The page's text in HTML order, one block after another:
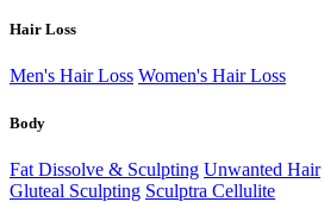
Hair Loss
Men's Hair Loss Women's Hair Loss
Body
Fat Dissolve & Sculpting Unwanted Hair
Gluteal Sculpting Sculptra Cellulite